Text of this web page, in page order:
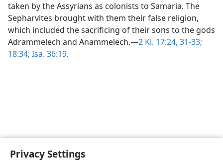
Privacy Settings
taken by the Assyrians as colonists to Samaria. The
Sepharvites brought with them their false religion,
which included the sacrificing of their sons to the gods
Adrammelech and Anammelech.—2 Ki. 17:24, 31-33;
18:34; Isa. 36:19.